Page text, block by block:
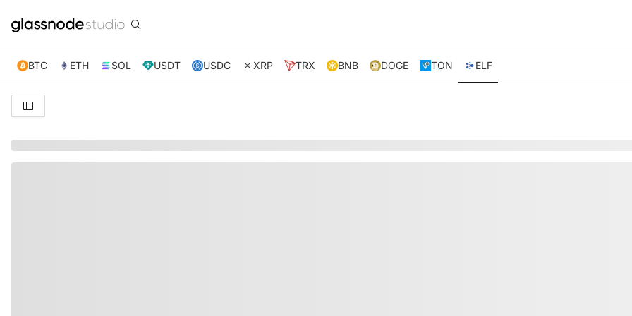
BTC ETH SOL USDT USDC XRP TRX BNB DOGE TON ELF